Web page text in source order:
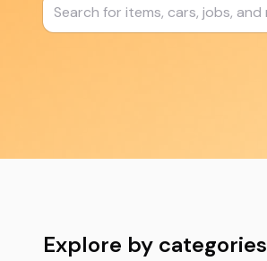
Explore by categories